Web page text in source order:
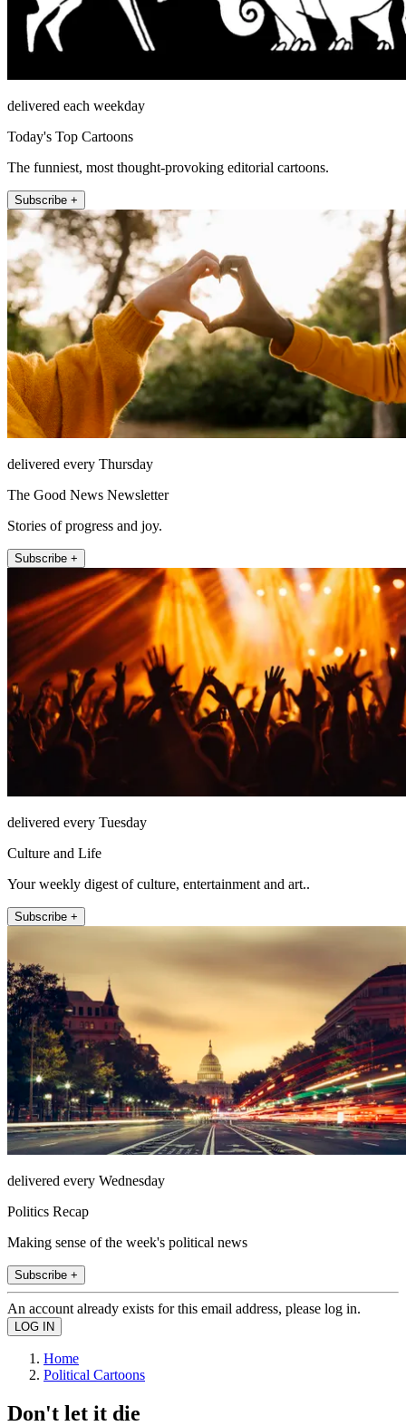
delivered each weekday
Today's Top Cartoons
The funniest, most thought-provoking editorial cartoons.
Subscribe +
delivered every Thursday
The Good News Newsletter
Stories of progress and joy.
Subscribe +
delivered every Tuesday
Culture and Life
Your weekly digest of culture, entertainment and art..
Subscribe +
delivered every Wednesday
Politics Recap
Making sense of the week's political news
Subscribe +
An account already exists for this email address, please log in.
Home
Political Cartoons
Don't let it die